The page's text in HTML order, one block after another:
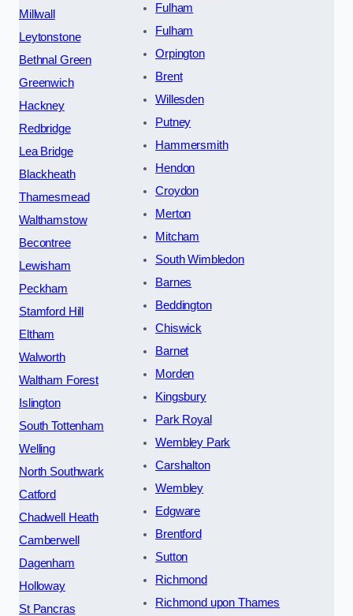
Millwall
Leytonstone
Bethnal Green
Greenwich
Hackney
Redbridge
Lea Bridge
Blackheath
Thamesmead
Walthamstow
Becontree
Lewisham
Peckham
Stamford Hill
Eltham
Walworth
Waltham Forest
Islington
South Tottenham
Welling
North Southwark
Catford
Chadwell Heath
Camberwell
Dagenham
Holloway
St Pancras
Fulham
Fulham
Orpington
Brent
Willesden
Putney
Hammersmith
Hendon
Croydon
Merton
Mitcham
South Wimbledon
Barnes
Beddington
Chiswick
Barnet
Morden
Kingsbury
Park Royal
Wembley Park
Carshalton
Wembley
Edgware
Brentford
Sutton
Richmond
Richmond upon Thames